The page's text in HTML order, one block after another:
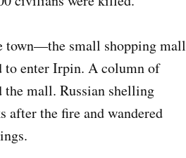
town—the small shopping mall
to enter Irpin. A column of
the mall. Russian shelling
after the fire and wandered